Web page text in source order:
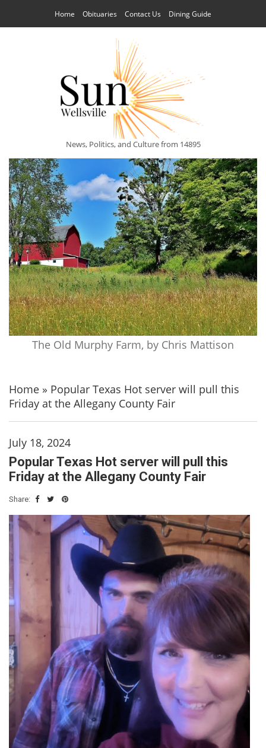
Home Obituaries Contact Us Dining Guide
News, Politics, and Culture from 14895
The Old Murphy Farm, by Chris Mattison
Home » Popular Texas Hot server will pull this
Friday at the Allegany County Fair
July 18, 2024
Popular Texas Hot server will pull this
Friday at the Allegany County Fair
Share: